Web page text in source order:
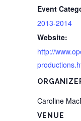
Event
2013-2014
Website:
http://
VENUE
Caroline